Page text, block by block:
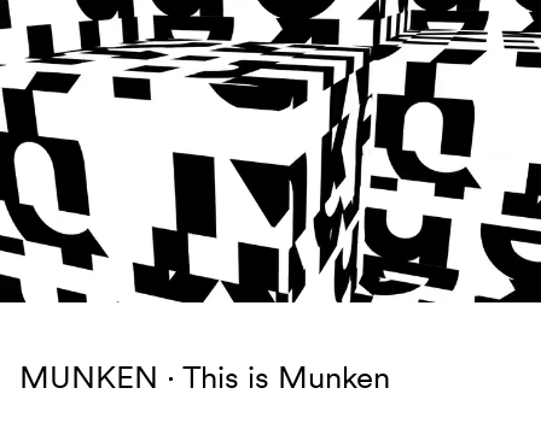
Skip to content
MUNKEN This is Munken